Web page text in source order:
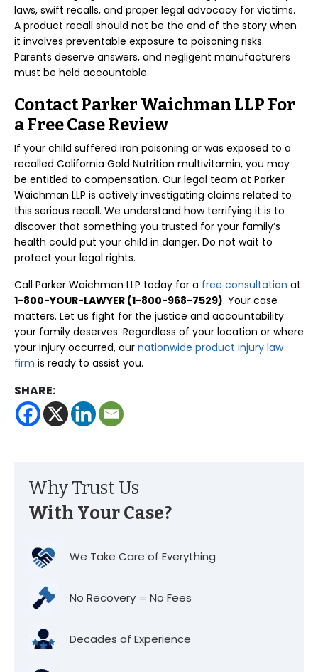
laws, swift recalls, and proper legal advocacy for victims.
A product recall should not be the end of the story when
it involves preventable exposure to poisoning risks.
Parents deserve answers, and negligent manufacturers
must be held accountable.
Contact Parker Waichman LLP For
a Free Case Review
If your child suffered iron poisoning or was exposed to a
recalled California Gold Nutrition multivitamin, you may
be entitled to compensation. Our legal team at Parker
Waichman LLP is actively investigating claims related to
this serious recall. We understand how terrifying it is to
discover that something you trusted for your family’s
health could put your child in danger. Do not wait to
protect your legal rights.
Call Parker Waichman LLP today for a free consultation at
1-800-YOUR-LAWYER (1-800-968-7529). Your case
matters. Let us fight for the justice and accountability
your family deserves. Regardless of your location or where
your injury occurred, our nationwide product injury law
firm is ready to assist you.
SHARE:
Why Trust Us
With Your Case?
We Take Care of Everything
No Recovery = No Fees
Decades of Experience